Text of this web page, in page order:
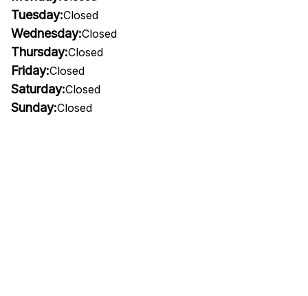
Tuesday:Closed
Wednesday:Closed
Thursday:Closed
Friday:Closed
Saturday:Closed
Sunday:Closed